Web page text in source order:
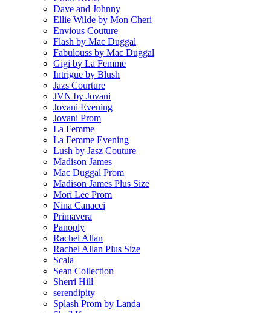
Dave and Johnny
Ellie Wilde by Mon Cheri
Envious Couture
Flash by Mac Duggal
Fabulouss by Mac Duggal
Gigi by La Femme
Intrigue by Blush
Jazs Courture
JVN by Jovani
Jovani Evening
Jovani Prom
La Femme
La Femme Evening
Lush by Jasz Couture
Madison James
Mac Duggal Prom
Madison James Plus Size
Mori Lee Prom
Nina Canacci
Primavera
Panoply
Rachel Allan
Rachel Allan Plus Size
Scala
Sean Collection
Sherri Hill
serendipity
Splash Prom by Landa